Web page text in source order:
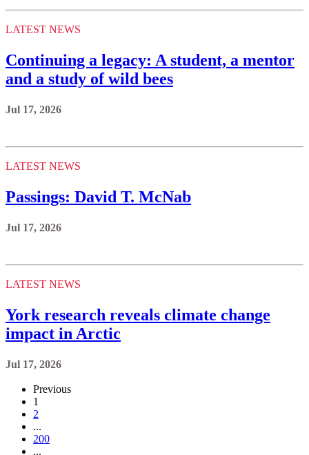
LATEST NEWS
Continuing a legacy: A student, a mentor
and a study of wild bees
Jul 17, 2026
LATEST NEWS
Passings: David T. McNab
Jul 17, 2026
LATEST NEWS
York research reveals climate change
impact in Arctic
Jul 17, 2026
Previous
1
2
...
200
...